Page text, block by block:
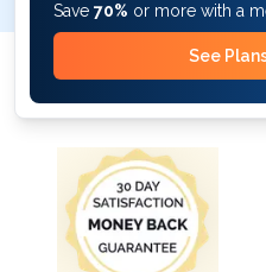
Save 70% or more with a
See